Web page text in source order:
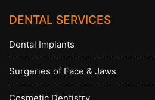
DENTAL SERVICES
Dental Implants
Surgeries of Face & Jaws
Cosmetic Dentistry